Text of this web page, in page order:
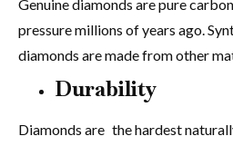
Genuine diamonds are pure
pressure millions of years ago.
diamonds are made from other
Durability
Diamonds are the hardest